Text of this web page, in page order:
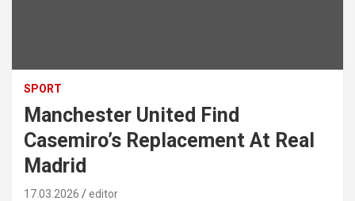
SPORT
Manchester United Find
Casemiro’s Replacement At Real
Madrid
17.03.2026 editor